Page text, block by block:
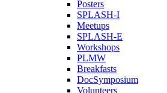
Posters
SPLASH-I
Meetups
SPLASH-E
Workshops
PLMW
Breakfasts
DocSymposium
Volunteers